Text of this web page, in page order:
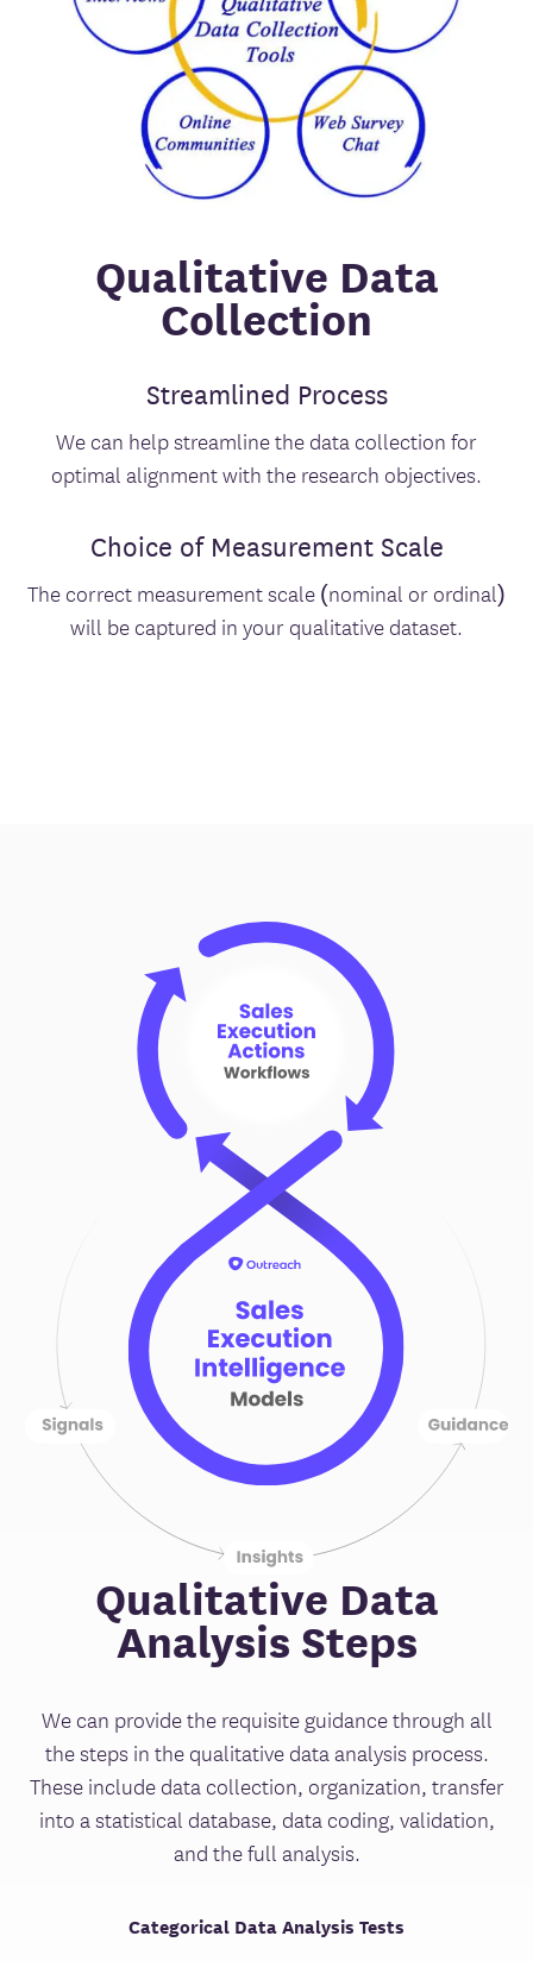
Qualitative Data
Collection
Streamlined Process
We can help streamline the data collection for
optimal alignment with the research objectives.
Choice of Measurement Scale
The correct measurement scale (nominal or ordinal)
will be captured in your qualitative dataset.
Qualitative Data
Analysis Steps
We can provide the requisite guidance through all
the steps in the qualitative data analysis process.
These include data collection, organization, transfer
into a statistical database, data coding, validation,
and the full analysis.
Categorical Data Analysis Tests